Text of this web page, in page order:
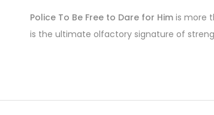
Police To Be Free to Dare for Him is more
is the ultimate olfactory signature of